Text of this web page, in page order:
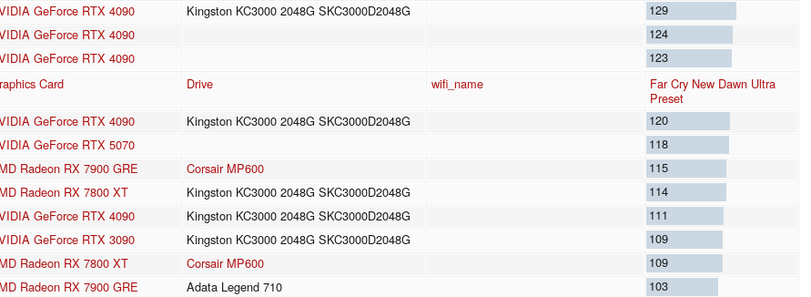
GeForce RTX 4090 Kingston KC3000 2048G SKC3000D2048G
129
GeForce RTX 4090
124
GeForce RTX 4090
123
Card Drive wifi_name
Far Cry New Dawn Ultra
Preset
GeForce RTX 4090 Kingston KC3000 2048G SKC3000D2048G
120
GeForce RTX 5070
118
Radeon RX 7900 GRE Corsair MP600
115
Radeon RX 7800 XT Kingston KC3000 2048G SKC3000D2048G
114
GeForce RTX 4090 Kingston KC3000 2048G SKC3000D2048G
111
GeForce RTX 3090 Kingston KC3000 2048G SKC3000D2048G
109
Radeon RX 7800 XT Corsair MP600
109
Radeon RX 7900 GRE Adata Legend 710
103